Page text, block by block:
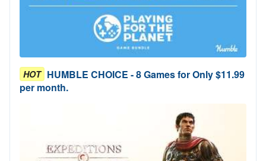
HOT HUMBLE CHOICE - 8 Games for Only $11.99
per month.